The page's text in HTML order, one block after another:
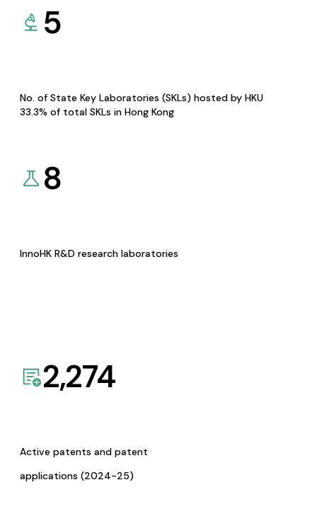
5
No. of State Key Laboratories (SKLs) hosted by HKU
33.3% of total SKLs in Hong Kong
8
InnoHK R&D research laboratories
2,274
Active patents and patent
applications (2024-25)